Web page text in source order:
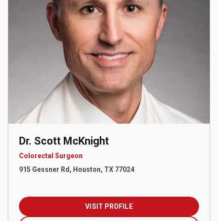
Dr. Scott McKnight
Colorectal Surgeon
915 Gessner Rd, Houston, TX 77024
VISIT PROFILE